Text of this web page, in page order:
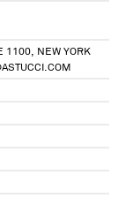
1100, NEW YORK